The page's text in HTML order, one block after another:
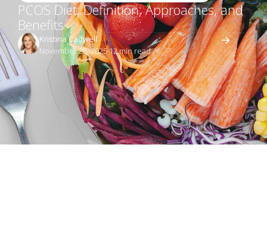
PCOS Diet: Definition, Approaches, and
Benefits
Kristina Cadwell
November 26, 2025·12 min read